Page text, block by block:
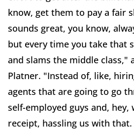
know, get them to pay a fair
sounds great, you know,
but every time you take that
and slams the middle class,"
Platner. "Instead of, like,
agents that are going to go
self-employed guys and, hey,
receipt, hassling us with